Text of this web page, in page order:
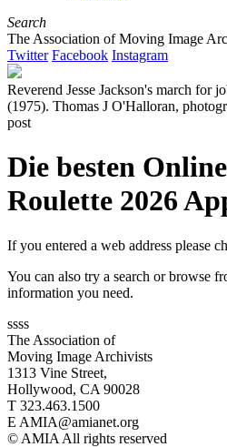
Search
The Association of Moving Image
Twitter Facebook Instagram
Reverend Jesse Jackson's march for
(1975). Thomas J O'Halloran,
post
Die besten
Roulette 2026
If you entered a web address please
You can also try a search or browse
information you need.
ssss
The Association of
Moving Image Archivists
1313 Vine Street,
Hollywood, CA 90028
T 323.463.1500
E AMIA@amianet.org
© AMIA All rights reserved